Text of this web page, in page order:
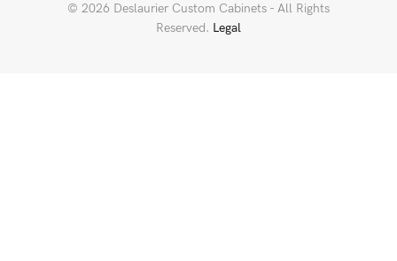
© 2026 Deslaurier Custom Cabinets - All Rights
Reserved. Legal